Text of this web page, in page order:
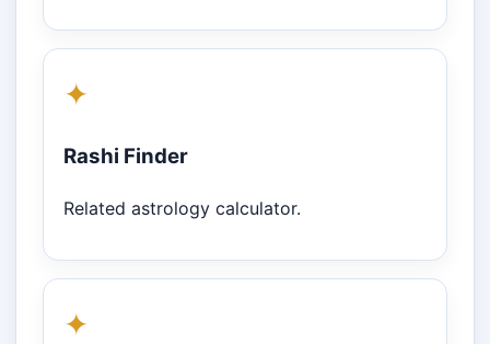
✦
Rashi Finder
Related astrology calculator.
✦